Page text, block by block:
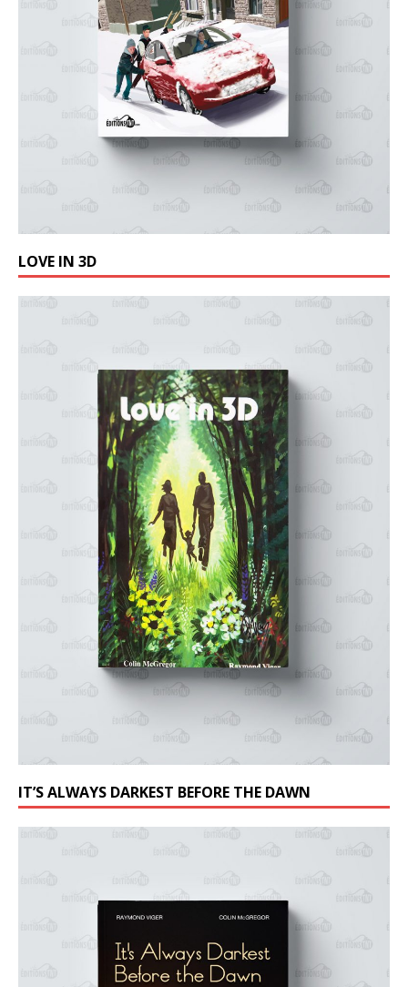
LOVE IN 3D
IT’S ALWAYS DARKEST BEFORE THE DAWN